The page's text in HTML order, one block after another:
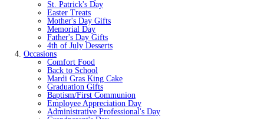
St. Patrick's Day
Easter Treats
Mother's Day Gifts
Memorial Day
Father's Day Gifts
4th of July Desserts
Occasions
Comfort Food
Back to School
Mardi Gras King Cake
Graduation Gifts
Baptism/First Communion
Employee Appreciation Day
Administrative Professional's Day